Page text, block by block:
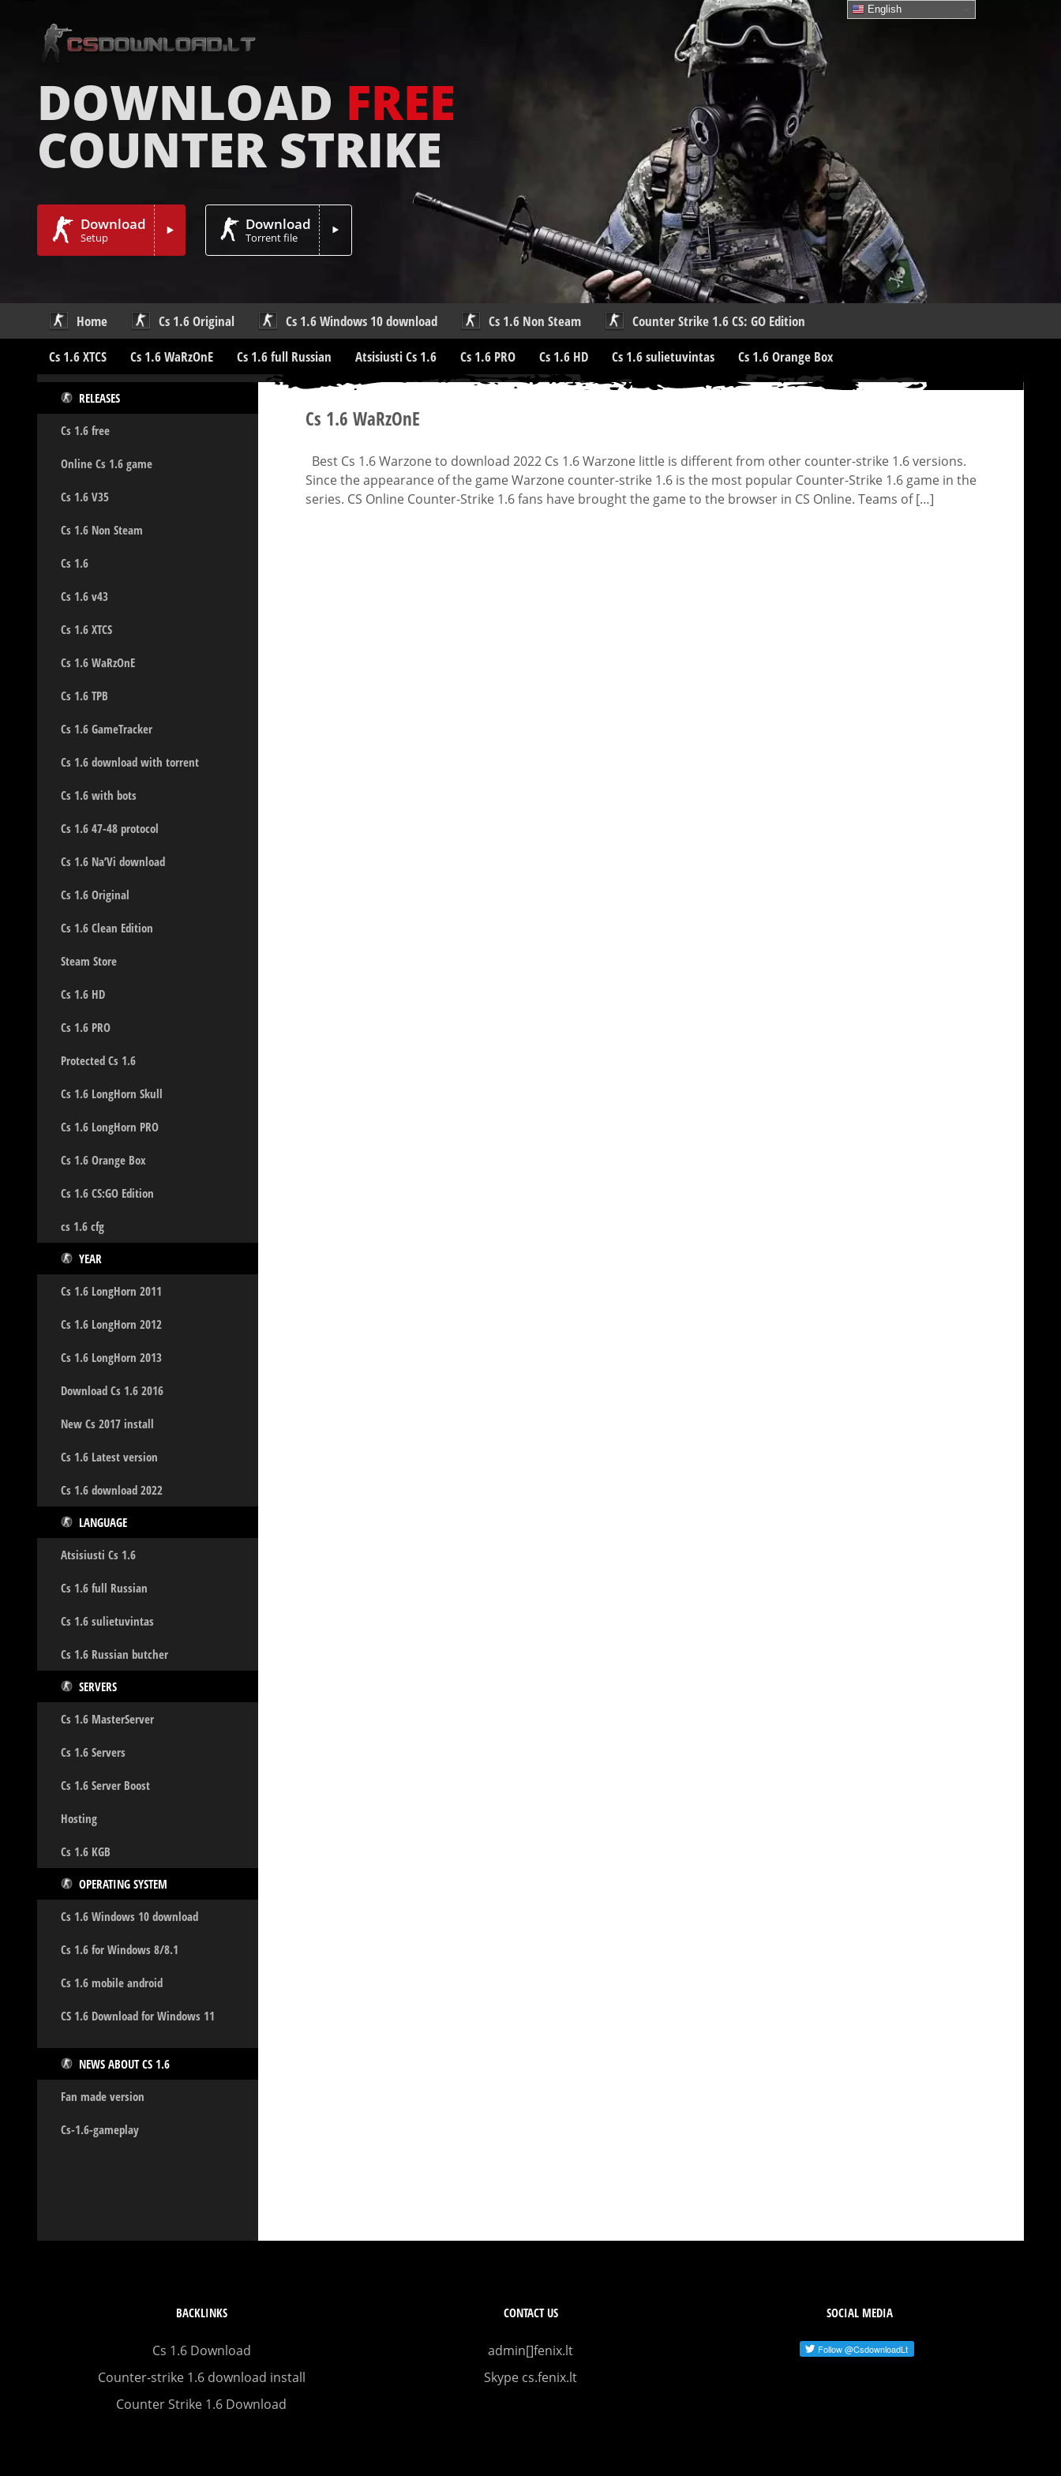
DOWNLOAD FREE
COUNTER STRIKE
Download
Setup
Download
Torrent file
Home Cs 1.6 Original Cs 1.6 Windows 10 download Cs 1.6 Non Steam
Counter Strike 1.6 CS: GO Edition
Cs 1.6 XTCS
Cs 1.6 WaRzOnE Cs 1.6 full Russian Atsisiusti Cs 1.6 Cs 1.6 PRO Cs 1.6 HD Cs 1.6 sulietuvintas Cs 1.6 Orange Box
RELEASES
Cs 1.6 free
Online Cs 1.6 game
Cs 1.6 V35
Cs 1.6 Non Steam
Cs 1.6
Cs 1.6 v43
Cs 1.6 XTCS
Cs 1.6 WaRzOnE
Cs 1.6 TPB
Cs 1.6 GameTracker
Cs 1.6 download with torrent
Cs 1.6 with bots
Cs 1.6 47-48 protocol
Cs 1.6 Na’Vi download
Cs 1.6 Original
Cs 1.6 Clean Edition
Steam Store
Cs 1.6 HD
Cs 1.6 PRO
Protected Cs 1.6
Cs 1.6 LongHorn Skull
Cs 1.6 LongHorn PRO
Cs 1.6 Orange Box
Cs 1.6 CS:GO Edition
cs 1.6 cfg
YEAR
Cs 1.6 LongHorn 2011
Cs 1.6 LongHorn 2012
Cs 1.6 LongHorn 2013
Download Cs 1.6 2016
New Cs 2017 install
Cs 1.6 Latest version
Cs 1.6 download 2022
LANGUAGE
Atsisiusti Cs 1.6
Cs 1.6 full Russian
Cs 1.6 sulietuvintas
Cs 1.6 Russian butcher
SERVERS
Cs 1.6 MasterServer
Cs 1.6 Servers
Cs 1.6 Server Boost
Hosting
Cs 1.6 KGB
OPERATING SYSTEM
Cs 1.6 Windows 10 download
Cs 1.6 for Windows 8/8.1
Cs 1.6 mobile android
CS 1.6 Download for Windows 11
NEWS ABOUT CS 1.6
Fan made version
Cs-1.6-gameplay
Cs 1.6 WaRzOnE
Best Cs 1.6 Warzone to download 2022 Cs 1.6 Warzone little is different from other counter-strike 1.6 versions.
Since the appearance of the game Warzone counter-strike 1.6 is the most popular Counter-Strike 1.6 game in the
series. CS Online Counter-Strike 1.6 fans have brought the game to the browser in CS Online. Teams of […]
BACKLINKS
Cs 1.6 Download
Counter-strike 1.6 download install
Counter Strike 1.6 Download
CONTACT US
admin[]fenix.lt
Skype cs.fenix.lt
SOCIAL MEDIA
English